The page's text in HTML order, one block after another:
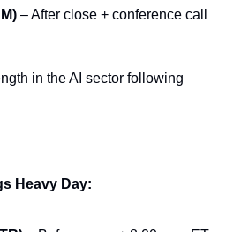
– After close + conference call
in the AI sector following
Heavy Day: